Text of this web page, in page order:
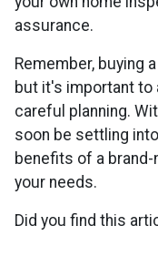
assurance.
Remember, buying
but it's important to
careful planning.
soon be settling
benefits of a
your needs.
Did you find this